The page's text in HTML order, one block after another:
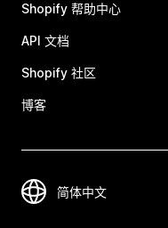
Shopify 帮助中心
API 文档
Shopify 社区
博客